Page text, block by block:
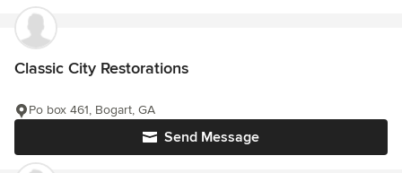
Classic City Restorations
Send Message
Po box 461, Bogart, GA